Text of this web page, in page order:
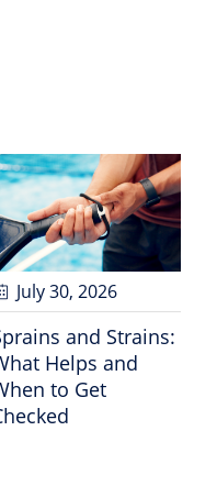
July 24, 2026
30 Years of “Riding
for a Cause”
Celebrates
Milestone